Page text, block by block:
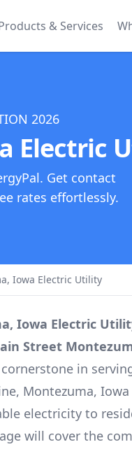
& Services
2026
Electric
Get contact
rates effortlessly.
Iowa Electric Utility
Iowa Electric
Street
in
Montezuma,
electricity to
will cover the